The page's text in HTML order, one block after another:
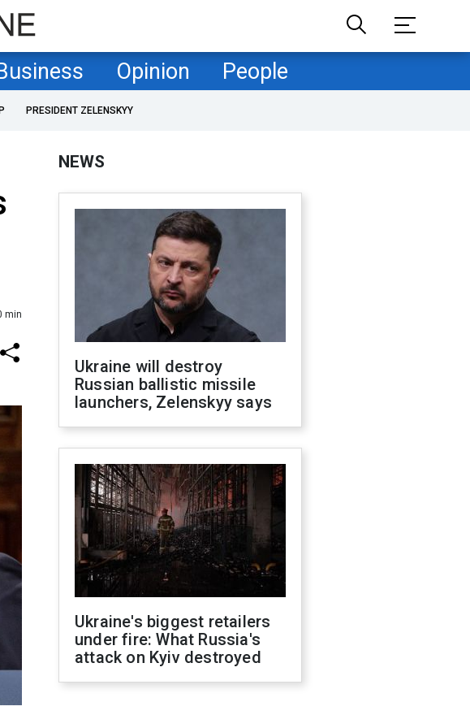
Opinion People
PRESIDENT ZELENSKYY
min
NEWS
Ukraine will destroy
Russian ballistic missile
launchers, Zelenskyy says
Ukraine's biggest retailers
under fire: What Russia's
attack on Kyiv destroyed